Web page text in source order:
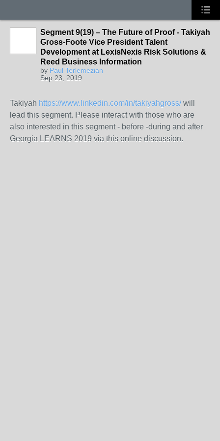
Segment 9(19) – The Future of Proof - Takiyah
Gross-Foote Vice President Talent
Development at LexisNexis Risk Solutions &
Reed Business Information
by Paul Terlemezian
Sep 23, 2019
Takiyah https://www.linkedin.com/in/takiyahgross/will
lead this segment. Please interact with those who are
also interested in this segment - before -during and after
Georgia LEARNS 2019 via this online discussion.